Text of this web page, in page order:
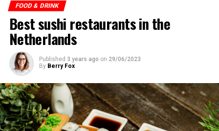
FOOD & DRINK
Best sushi restaurants in the
Netherlands
Published 3 years ago on 29/06/2023
By Berry Fox